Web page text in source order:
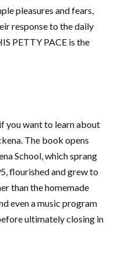
pleasures and fears,
response to the daily
PETTY PACE is the
you want to learn about
The book opens
School, which sprang
flourished and grew to
than the homemade
even a music program
ultimately closing in